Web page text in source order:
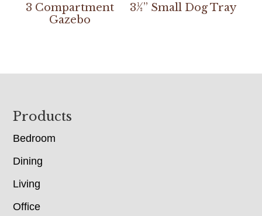
3 Compartment
Gazebo
3½” Small Dog Tray
Footer
Products
Bedroom
Dining
Living
Office